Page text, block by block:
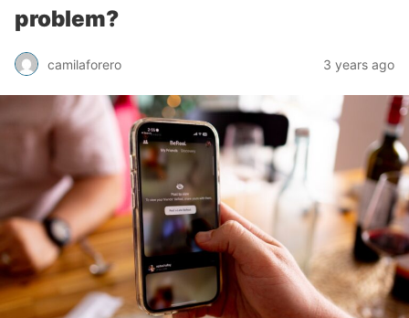
problem?
camilaforero 3 years ago